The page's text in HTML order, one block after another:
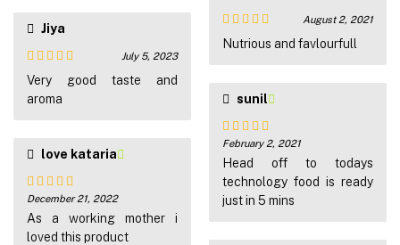
Jiya
Rated 5out
July 5, 2023
Very good taste and
aroma
love kataria
Rated5out
of 5
December 21, 2022
As a working mother i
loved this product
Rated 5out
August 2, 2021
Nutrious and favlourfull
sunil
Rated5out
of 5
February 2, 2021
Head off to todays
technology food is ready
just in 5 mins